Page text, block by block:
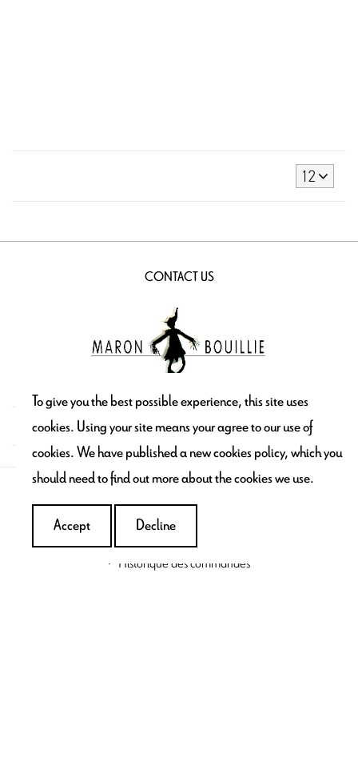
12
CONTACT US
contact@maronbouillie.com
SERVICES & ENGAGEMENTS
My account
Historique des commandes
To give you the best possible experience, this site uses
cookies. Using your site means your agree to our use of
cookies. We have published a new cookies policy, which you
should need to find out more about the cookies we use.
Accept Decline